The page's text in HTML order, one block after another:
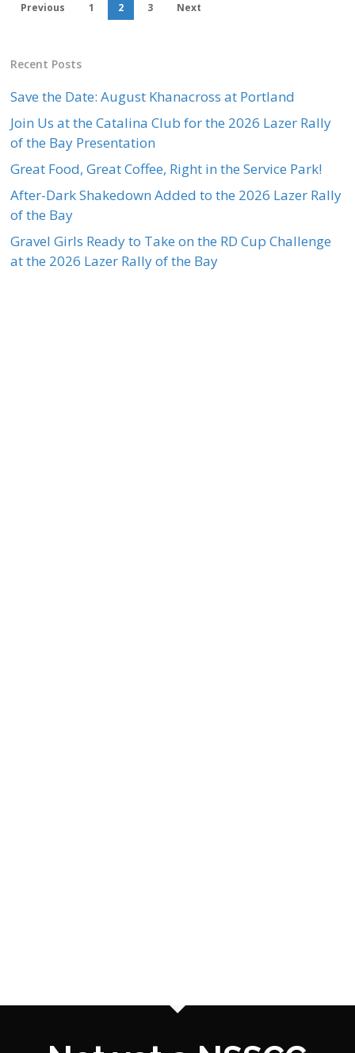
Previous 1 2 3 Next
Recent Posts
Save the Date: August Khanacross at Portland
Join Us at the Catalina Club for the 2026 Lazer Rally
of the Bay Presentation
Great Food, Great Coffee, Right in the Service Park!
After-Dark Shakedown Added to the 2026 Lazer Rally
of the Bay
Gravel Girls Ready to Take on the RD Cup Challenge
at the 2026 Lazer Rally of the Bay